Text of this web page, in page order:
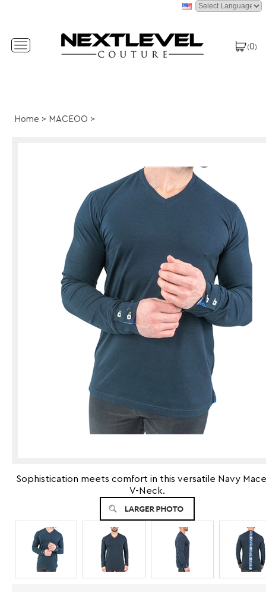
Toggle
(0)
Home > MACEOO >
Sophistication meets comfort in this versatile Navy
V-Neck.